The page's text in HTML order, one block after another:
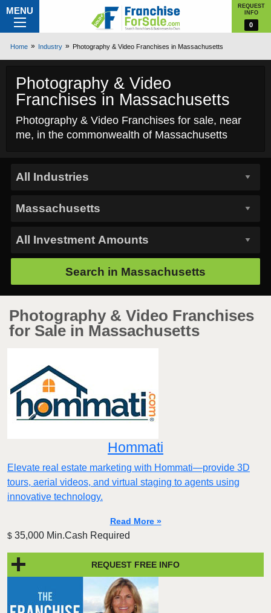
MENU
REQUEST
INFO
0
Home Industry Photography & Video Franchises in Massachusetts
Photography & Video
Franchises in Massachusetts
Photography & Video Franchises for sale, near
me, in the commonwealth of Massachusetts
Search in Massachusetts
Photography & Video Franchises
for Sale in Massachusetts
Hommati
Elevate real estate marketing with Hommati—provide 3D
tours, aerial videos, and virtual staging to agents using
innovative technology.
Read More »
$ 35,000 Min.Cash Required
REQUEST FREE INFO